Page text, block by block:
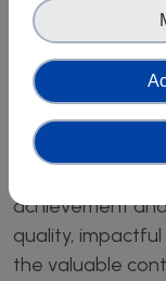
support through
Results Booster
business plan
strategy
The
achievement
quality,
the valuable